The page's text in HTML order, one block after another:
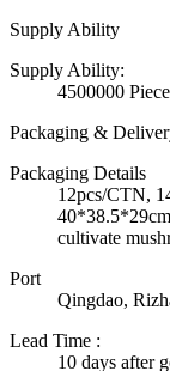
Supply Ability
Supply Ability:
4500000
Packaging &
Packaging Details
12pcs/CTN,
cultivate
Port
Qingdao,
Lead Time :
10 days after